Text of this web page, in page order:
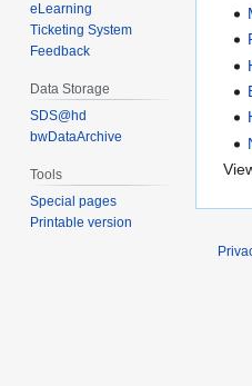
eLearning
Ticketing System
Feedback
Data Storage
SDS@hd
bwDataArchive
Tools
Special pages
Printable version